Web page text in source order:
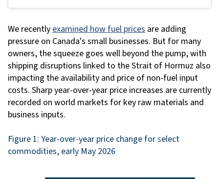
We recentlyexamined how fuel prices are adding
pressure on Canada's small businesses. But for many
owners, the squeeze goes well beyond the pump, with
shipping disruptions linked to the Strait of Hormuz also
impacting the availability and price of non‑fuel input
costs. Sharp year-over-year price increases are currently
recorded on world markets for key raw materials and
business inputs.
Figure 1: Year-over-year price change forselect
commodities, early May 2026